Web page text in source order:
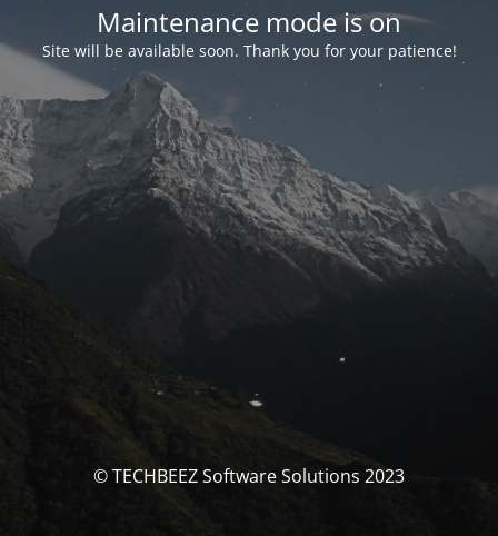
Maintenance mode is on
Site will be available soon. Thank you for your patience!
© TECHBEEZ Software Solutions 2023